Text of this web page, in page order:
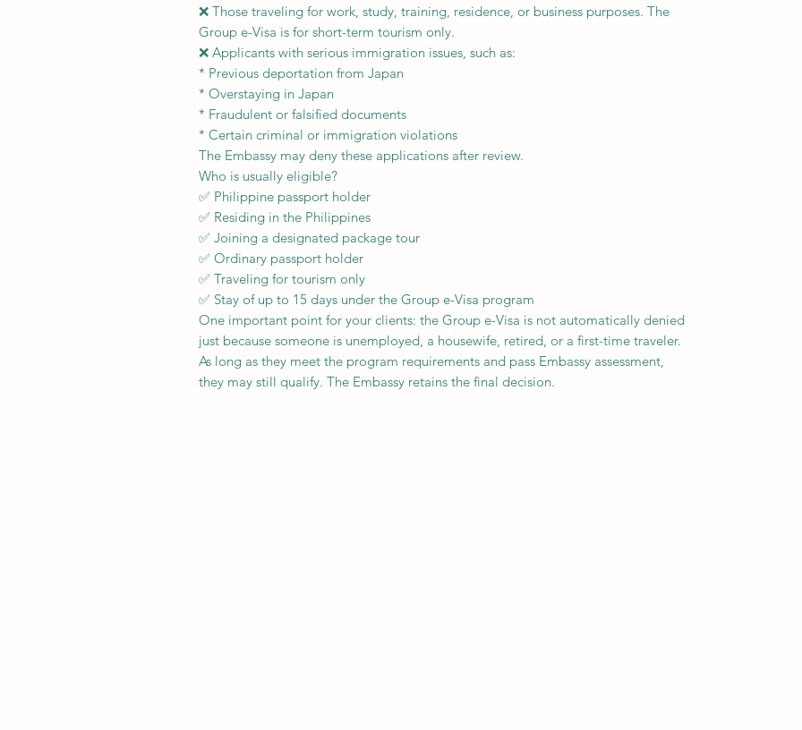
❌ Those traveling for work, study, training, residence, or business purposes. The
Group e-Visa is for short-term tourism only.
❌ Applicants with serious immigration issues, such as:
* Previous deportation from Japan
* Overstaying in Japan
* Fraudulent or falsified documents
* Certain criminal or immigration violations
The Embassy may deny these applications after review.
Who is usually eligible?
✅ Philippine passport holder
✅ Residing in the Philippines
✅ Joining a designated package tour
✅ Ordinary passport holder
✅ Traveling for tourism only
✅ Stay of up to 15 days under the Group e-Visa program
One important point for your clients: the Group e-Visa is not automatically denied
just because someone is unemployed, a housewife, retired, or a first-time traveler.
As long as they meet the program requirements and pass Embassy assessment,
they may still qualify. The Embassy retains the final decision.